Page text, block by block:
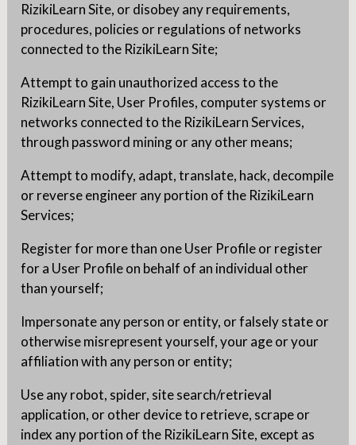
RizikiLearn Site, or disobey any requirements,
procedures, policies or regulations of networks
connected to the RizikiLearn Site;
Attempt to gain unauthorized access to the
RizikiLearn Site, User Profiles, computer systems or
networks connected to the RizikiLearn Services,
through password mining or any other means;
Attempt to modify, adapt, translate, hack, decompile
or reverse engineer any portion of the RizikiLearn
Services;
Register for more than one User Profile or register
for a User Profile on behalf of an individual other
than yourself;
Impersonate any person or entity, or falsely state or
otherwise misrepresent yourself, your age or your
affiliation with any person or entity;
Use any robot, spider, site search/retrieval
application, or other device to retrieve, scrape or
index any portion of the RizikiLearn Site, except as